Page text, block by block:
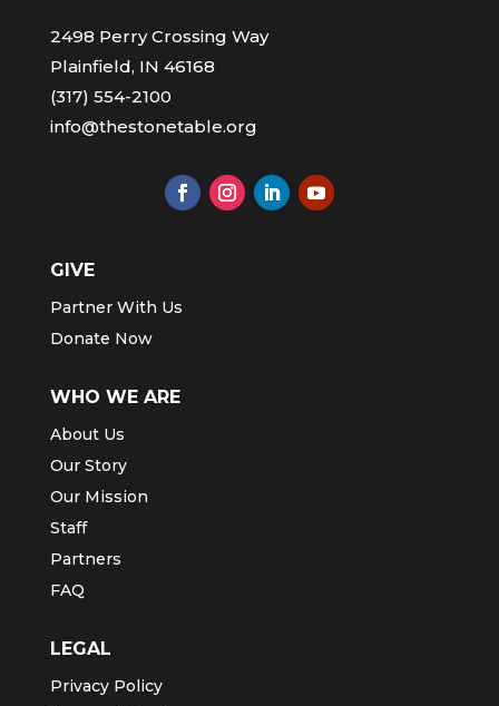
2498 Perry Crossing Way
Plainfield, IN 46168
(317) 554-2100
info@thestonetable.org
GIVE
Partner With Us
Donate Now
WHO WE ARE
About Us
Our Story
Our Mission
Staff
Partners
FAQ
LEGAL
Privacy Policy